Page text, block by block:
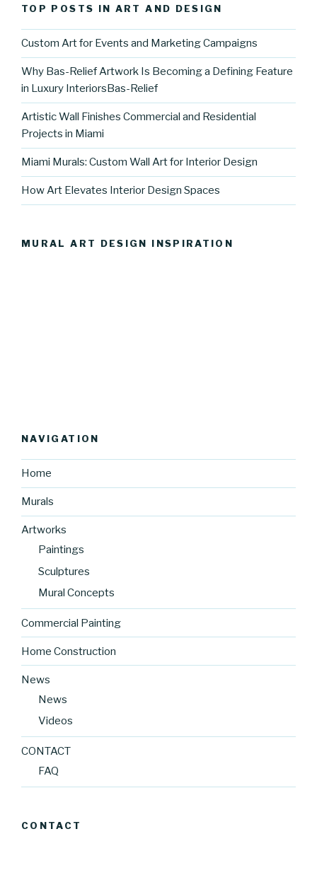
TOP POSTS IN ART AND DESIGN
Custom Art for Events and Marketing Campaigns
Why Bas-Relief Artwork Is Becoming a Defining Feature
in Luxury InteriorsBas-Relief
Artistic Wall Finishes Commercial and Residential
Projects in Miami
Miami Murals: Custom Wall Art for Interior Design
How Art Elevates Interior Design Spaces
MURAL ART DESIGN INSPIRATION
NAVIGATION
Home
Murals
Artworks
Paintings
Sculptures
Mural Concepts
Commercial Painting
Home Construction
News
News
Videos
CONTACT
FAQ
CONTACT